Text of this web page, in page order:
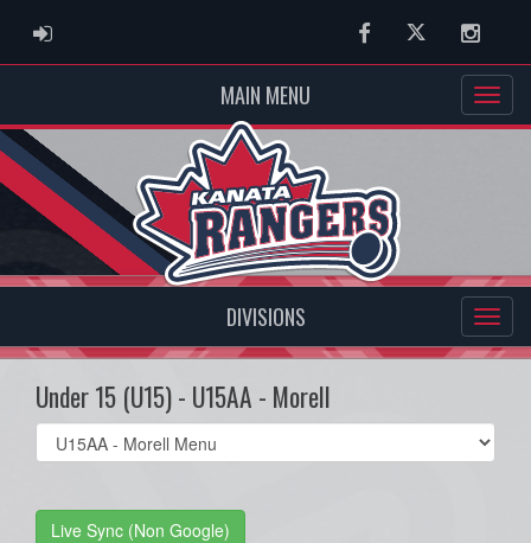
ADMIN LOGIN FacebookTwitter
MAIN MENU
DIVISIONS
Under 15 (U15) - U15AA - Morell
Select
list(select
Live Sync (Non Google)